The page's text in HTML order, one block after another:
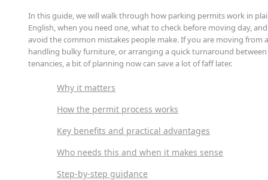
In this guide, we will walk through how parking permits work in
English, when you need one, what to check before moving day,
avoid the common mistakes people make. If you are moving from
handling bulky furniture, or arranging a quick turnaround between
tenancies, a bit of planning now can save a lot of faff later.
Why it matters
How the permit process works
Key benefits and practical advantages
Who needs this and when it makes sense
Step-by-step guidance